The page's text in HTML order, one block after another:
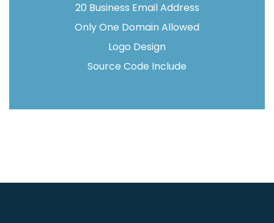
20 Business Email Address
Only One Domain Allowed
Logo Design
Source Code Include